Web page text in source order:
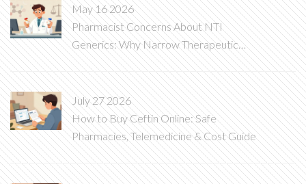
May 16 2026
Pharmacist Concerns About NTI
Generics: Why Narrow Therapeutic
Index Drugs Are Different
July 27 2026
How to Buy Ceftin Online: Safe
Pharmacies, Telemedicine & Cost Guide